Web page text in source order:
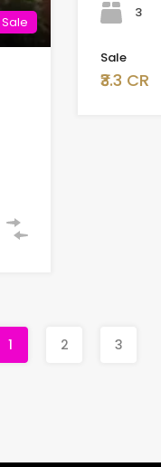
Sale
3
Sale
₹3.3 CR
1 2 3